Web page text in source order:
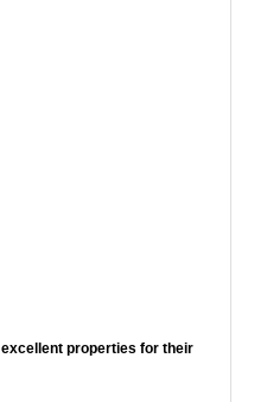
excellent properties for their